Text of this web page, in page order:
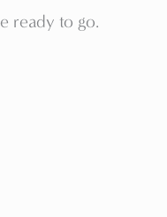
ready to go.